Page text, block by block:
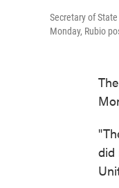
Secretary of
Monday, Rubio
did